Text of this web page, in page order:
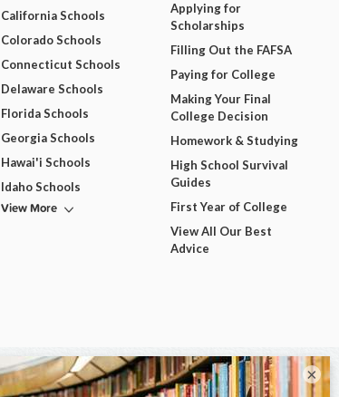
California Schools
Colorado Schools
Connecticut Schools
Delaware Schools
Florida Schools
Georgia Schools
Hawai'i Schools
Idaho Schools
View More
Applying for
Scholarships
Filling Out the FAFSA
Paying for College
Making Your Final
College Decision
Homework & Studying
High School Survival
Guides
First Year of College
View All Our Best
Advice
×